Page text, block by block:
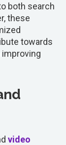
both search
these
towards
improving
video